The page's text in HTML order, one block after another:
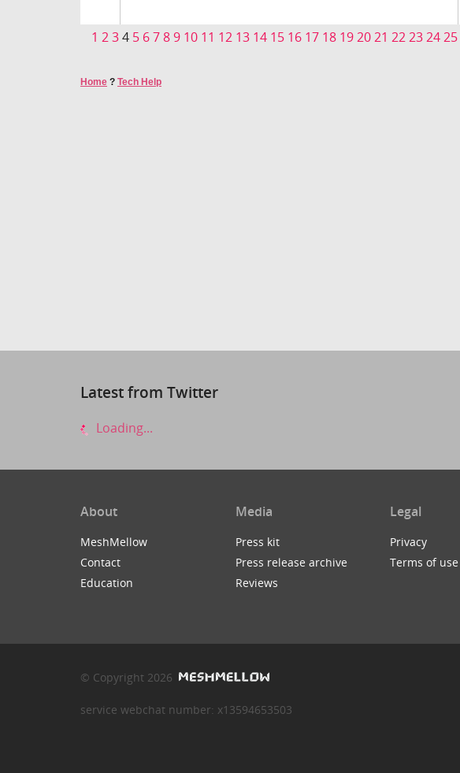
1 234 5 6789 10 11 12 13 14 15 16 17 18 192021 22232425
Home ? Tech Help
Latest from Twitter
Loading...
About
MeshMellow
Contact
Education
Media
Press kit
Press release archive
Reviews
Legal
Privacy
Terms of use
© Copyright 2026
service webchat number: x13594653503